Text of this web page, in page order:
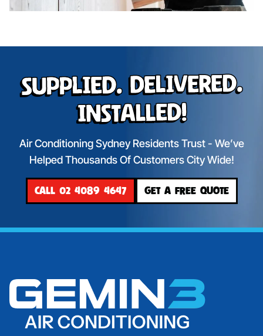
Supplied. Delivered.
Installed!
Air Conditioning Sydney Residents Trust - We’ve
Helped Thousands Of Customers City Wide!
CALL 02 4089 4647 GET A FREE QUOTE